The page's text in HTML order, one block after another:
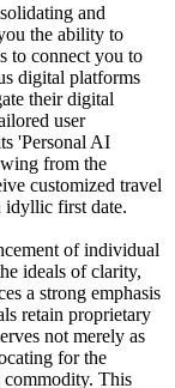
and
the ability to
to connect you to
digital platforms
their digital
user
'Personal AI
from the
customized travel
idyllic first date.
of individual
ideals of clarity,
a strong emphasis
retain proprietary
not merely as
for the
commodity. This